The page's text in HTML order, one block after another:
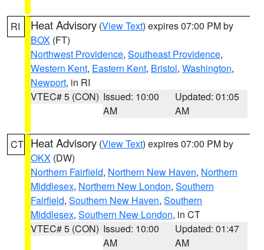
RI Heat Advisory (View Text) expires 07:00 PM by
BOX (FT)
Northwest Providence, Southeast Providence,
Western Kent, Eastern Kent, Bristol, Washington,
Newport, in RI
VTEC# 5 (CON) Issued: 10:00
AM
Updated: 01:05
AM
CT Heat Advisory (View Text) expires 07:00 PM by
OKX (DW)
Northern Fairfield, Northern New Haven, Northern
Middlesex, Northern New London, Southern
Fairfield, Southern New Haven, Southern
Middlesex, Southern New London, in CT
VTEC# 5 (CON) Issued: 10:00
AM
Updated: 01:47
AM